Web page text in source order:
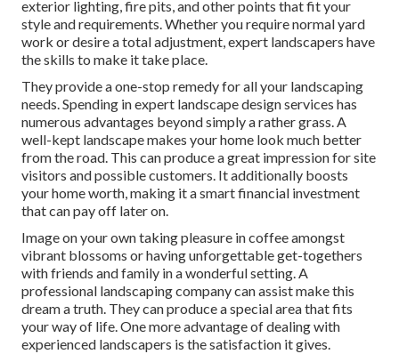
exterior lighting, fire pits, and other points that fit your
style and requirements. Whether you require normal yard
work or desire a total adjustment, expert landscapers have
the skills to make it take place.
They provide a one-stop remedy for all your landscaping
needs. Spending in expert landscape design services has
numerous advantages beyond simply a rather grass. A
well-kept landscape makes your home look much better
from the road. This can produce a great impression for site
visitors and possible customers. It additionally boosts
your home worth, making it a smart financial investment
that can pay off later on.
Image on your own taking pleasure in coffee amongst
vibrant blossoms or having unforgettable get-togethers
with friends and family in a wonderful setting. A
professional landscaping company can assist make this
dream a truth. They can produce a special area that fits
your way of life. One more advantage of dealing with
experienced landscapers is the satisfaction it gives.